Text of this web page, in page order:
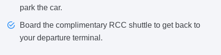
park the car.
Board the complimentary RCC shuttle to get back to
your departure terminal.